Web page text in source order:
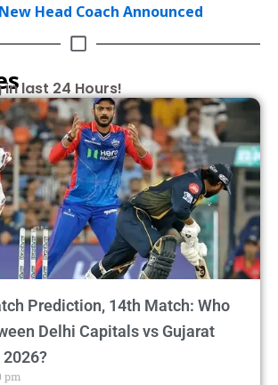
New Head Coach Announced
last 24 Hours!
Prediction, 14th Match: Who
Delhi Capitals vs Gujarat
pm